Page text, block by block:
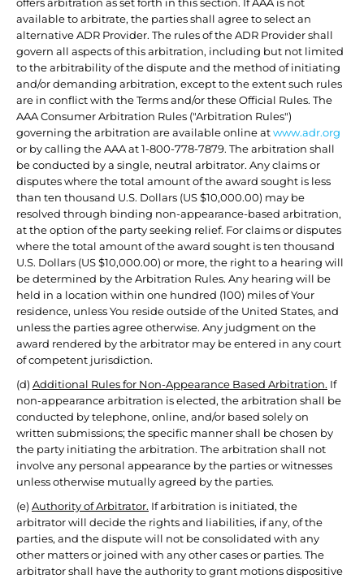
available to arbitrate, the parties shall agree to select an
alternative ADR Provider. The rules of the ADR Provider shall
govern all aspects of this arbitration, including but not limited
to the arbitrability of the dispute and the method of initiating
and/or demanding arbitration, except to the extent such rules
are in conflict with the Terms and/or these Official Rules. The
AAA Consumer Arbitration Rules ("Arbitration Rules")
governing the arbitration are available online atwww.adr.org
or by calling the AAA at 1-800-778-7879. The arbitration shall
be conducted by a single, neutral arbitrator. Any claims or
disputes where the total amount of the award sought is less
than ten thousand U.S. Dollars (US $10,000.00) may be
resolved through binding non-appearance-based arbitration,
at the option of the party seeking relief. For claims or disputes
where the total amount of the award sought is ten thousand
U.S. Dollars (US $10,000.00) or more, the right to a hearing will
be determined by the Arbitration Rules. Any hearing will be
held in a location within one hundred (100) miles of Your
residence, unless You reside outside of the United States, and
unless the parties agree otherwise. Any judgment on the
award rendered by the arbitrator may be entered in any court
of competent jurisdiction.
(d) Additional Rules for Non-Appearance Based Arbitration. If
non-appearance arbitration is elected, the arbitration shall be
conducted by telephone, online, and/or based solely on
written submissions; the specific manner shall be chosen by
the party initiating the arbitration. The arbitration shall not
involve any personal appearance by the parties or witnesses
unless otherwise mutually agreed by the parties.
(e) Authority of Arbitrator. If arbitration is initiated, the
arbitrator will decide the rights and liabilities, if any, of the
parties, and the dispute will not be consolidated with any
other matters or joined with any other cases or parties. The
arbitrator shall have the authority to grant motions dispositive